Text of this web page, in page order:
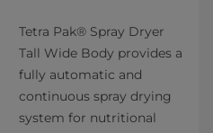
​Tetra Pak® Spray Dryer
Tall Wide Body provides a
fully automatic and
continuous spray drying
system for nutritional